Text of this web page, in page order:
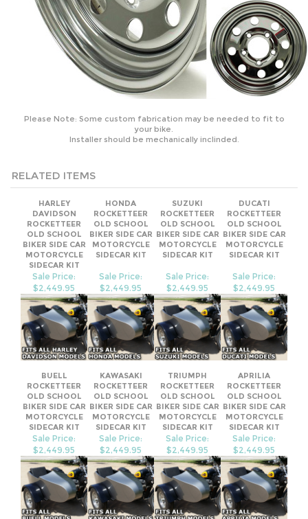
Please Note: Some custom fabrication may be needed to fit to
your bike.
Installer should be mechanically inclinded.
RELATED ITEMS
ROCKETTEER
MOTORCYCLE
SIDECAR KIT
OLD SCHOOL
SIDECAR KIT
SIDECAR KIT
SIDECAR KIT
Sale Price:
$2,449.95
Sale Price:
$2,449.95
Sale Price:
$2,449.95
Sale Price:
$2,449.95
BUELL
ROCKETTEER
OLD SCHOOL
BIKER SIDE CAR
SIDECAR KIT
KAWASAKI
ROCKETTEER
OLD SCHOOL
BIKER SIDE CAR
SIDECAR KIT
TRIUMPH
ROCKETTEER
OLD SCHOOL
BIKER SIDE CAR
SIDECAR KIT
APRILIA
ROCKETTEER
OLD SCHOOL
BIKER SIDE CAR
SIDECAR KIT
Sale Price:
$2,449.95
Sale Price:
$2,449.95
Sale Price:
$2,449.95
Sale Price:
$2,449.95
Share your knowledge of this product.Be the first to write a review »